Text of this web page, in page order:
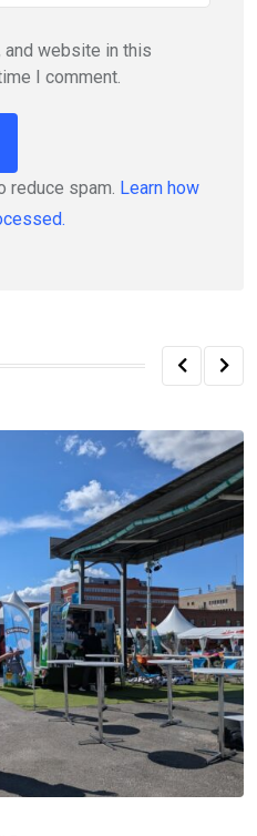
and website in this
I comment.
reduce spam. Learn how